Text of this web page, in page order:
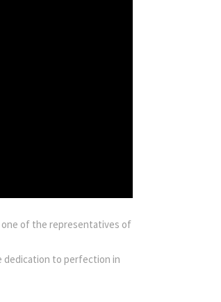
one of the representatives of
dedication to perfection in